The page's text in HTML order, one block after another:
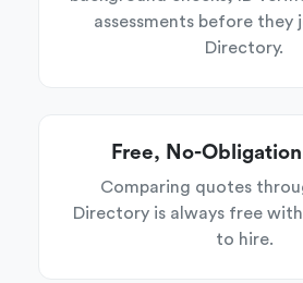
assessments before they
Directory.
Free, No-
Comparing quotes
Directory is always free
to hire.